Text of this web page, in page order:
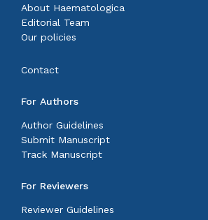
About Haematologica
Editorial Team
Our policies
Contact
For Authors
Author Guidelines
Submit Manuscript
Track Manuscript
For Reviewers
Reviewer Guidelines